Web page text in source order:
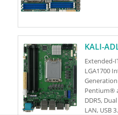
KALI-
Extended-
LGA1700
Pentium®
DDR5,
LAN, USB